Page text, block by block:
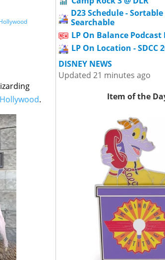
.
D23 Schedule -
Searchable
LP On Balance Podcast
LP On Location - SDCC
DISNEY NEWS
Updated 21 minutes ago
Item of the